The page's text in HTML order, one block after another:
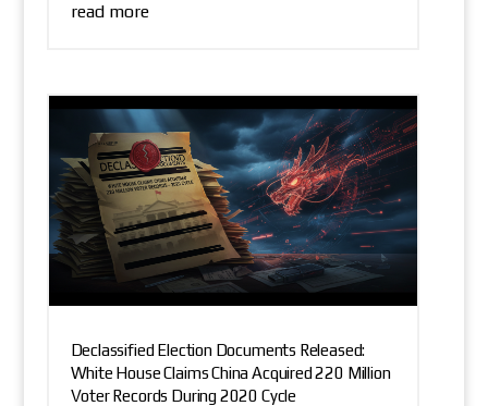
read more
Declassified Election Documents Released:
White House Claims China Acquired 220 Million
Voter Records During 2020 Cycle